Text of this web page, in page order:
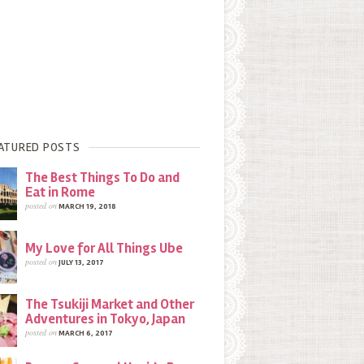
POSTS
The Best Things To Do and
Eat in Rome
posted onMARCH 19, 2018
My Love for All Things Ube
posted onJULY 13, 2017
The Tsukiji Market and Other
Adventures in Tokyo, Japan
posted onMARCH 6, 2017